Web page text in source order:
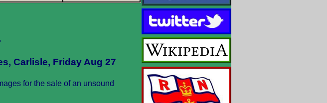
Carlisle, Friday Aug 27
for the sale of an unsound